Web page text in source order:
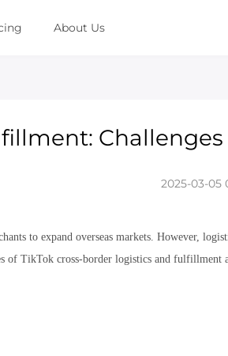
About Us
2025-03-05
to expand overseas markets. However,
of TikTok cross-border logistics and fulfillment